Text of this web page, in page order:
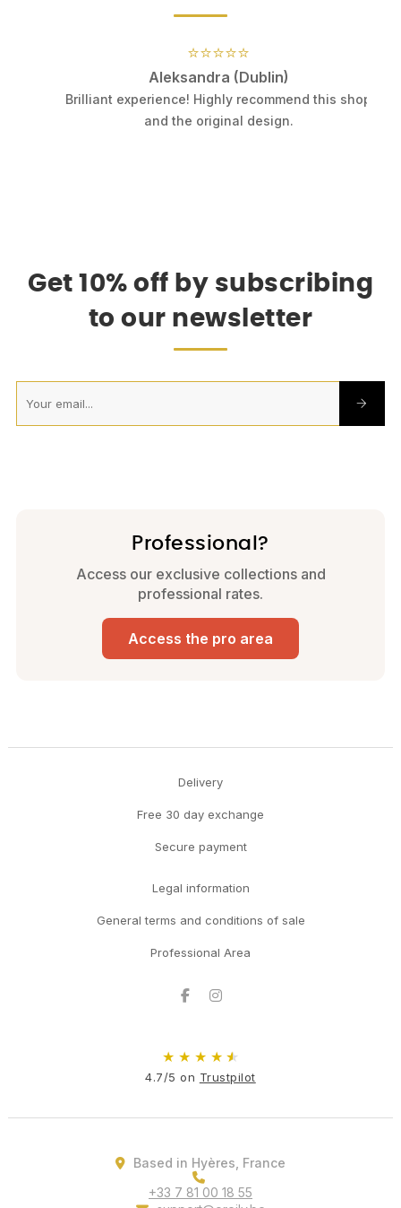
⭐⭐⭐⭐⭐
Aleksandra (Dublin)
Brilliant experience! Highly recommend this shop
and the original design.
Get 10% off by subscribing
to our newsletter
Professional?
Access our exclusive collections and
professional rates.
Access the pro area
Delivery
Free 30 day exchange
Secure payment
Legal information
General terms and conditions of sale
Professional Area
Facebook
★ ★ ★ ★ ★
4.7/5 on Trustpilot
Based in Hyères, France
+33 7 81 00 18 55